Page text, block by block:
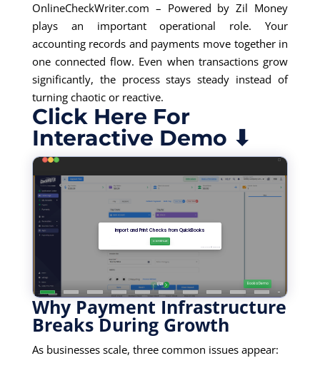
OnlineCheckWriter.com – Powered by Zil Money
plays an important operational role. Your
accounting records and payments move together in
one connected flow. Even when transactions grow
significantly, the process stays steady instead of
turning chaotic or reactive.
Click Here For
Interactive Demo ⬇
Why Payment Infrastructure
Breaks During Growth
As businesses scale, three common issues appear: